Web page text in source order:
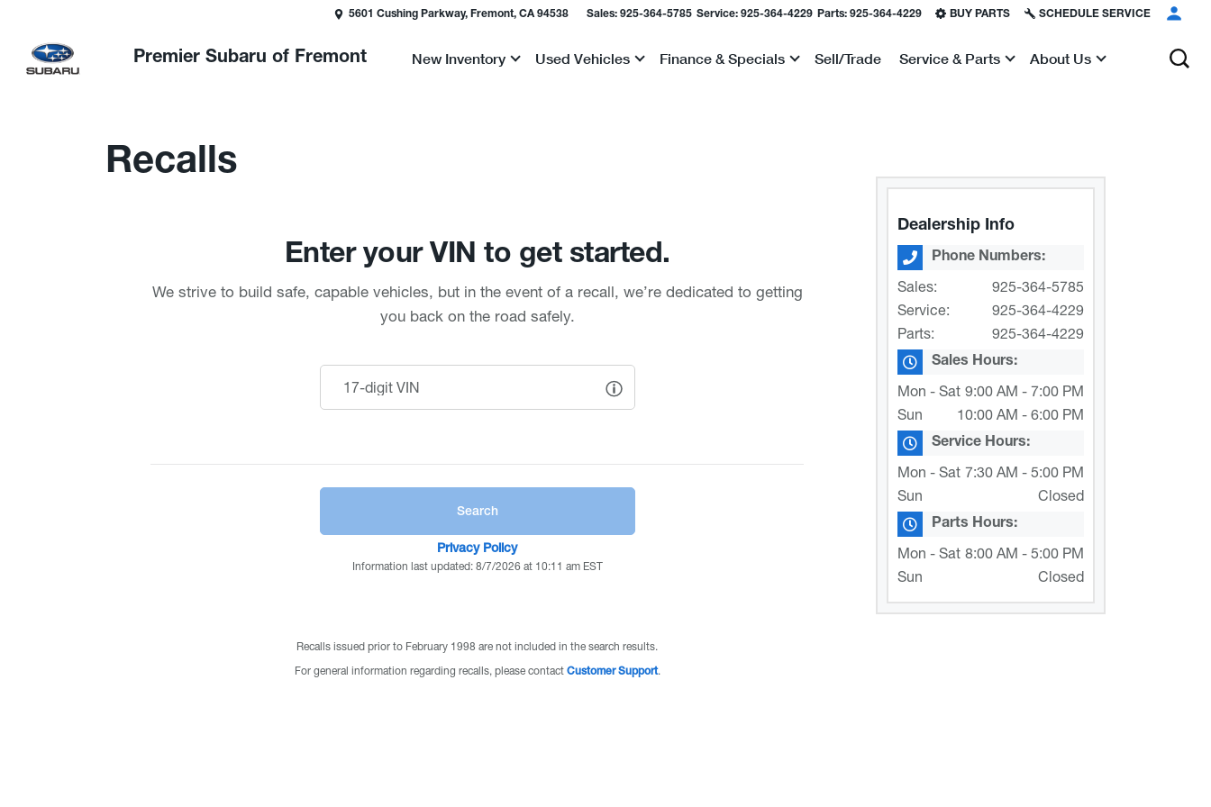
5601 Cushing Parkway, Fremont, CA 94538 Sales: 925-364-5785 Service: 925-364-4229 Parts: 925-364-4229 BUY PARTS SCHEDULE SERVICE
Premier Subaru of Fremont Show
New Inventory Show
Used Vehicles Show
Finance & Specials Sell/Trade Show
Service & Parts Show
About Us
Recalls
Dealership Info
Phone Numbers:
Sales:
925-364-5785
Service:
925-364-4229
Parts:
925-364-4229
Sales Hours:
Mon - Sat 9:00 AM - 7:00 PM
Sun
10:00 AM - 6:00 PM
Service Hours:
Mon - Sat 7:30 AM - 5:00 PM
Sun
Closed
Parts Hours:
Mon - Sat 8:00 AM - 5:00 PM
Sun
Closed